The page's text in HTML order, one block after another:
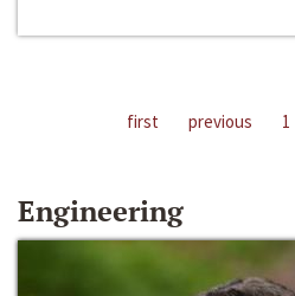
first previous 1
Engineering